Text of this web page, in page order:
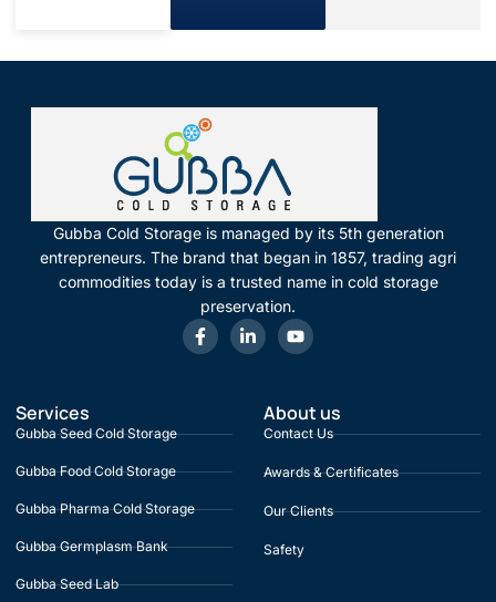
Gubba Cold Storage is managed by its 5th generation
entrepreneurs. The brand that began in 1857, trading agri
commodities today is a trusted name in cold storage
preservation.
Services
Gubba Seed Cold Storage
Gubba Food Cold Storage
Gubba Pharma Cold Storage
Gubba Germplasm Bank
Gubba Seed Lab
About us
Contact Us
Awards & Certificates
Our Clients
Safety